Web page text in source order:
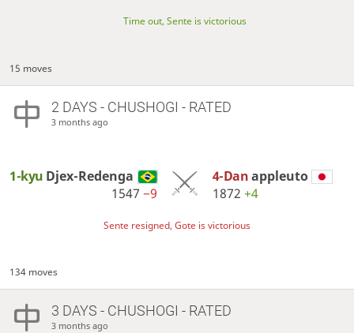
Time out, Sente is victorious
15 moves
2 DAYS - CHUSHOGI - RATED
3 months ago
1-kyu Djex-Redenga
1547−9
4-Danappleuto
1872 +4
Sente resigned, Gote is victorious
134 moves
3 DAYS - CHUSHOGI - RATED
3 months ago